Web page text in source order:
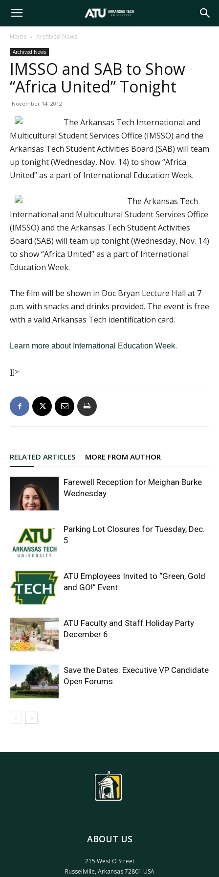
Arkansas
Tech
Home Archived News
Archived News
IMSSO and SAB to Show
“Africa United” Tonight
November 14, 2012
The Arkansas Tech International and
Multicultural Student Services Office (IMSSO) and the
Arkansas Tech Student Activities Board (SAB) will team
up tonight (Wednesday, Nov. 14) to show “Africa
United” as a part of International Education Week.
The Arkansas Tech
International and Multicultural Student Services Office
(IMSSO) and the Arkansas Tech Student Activities
Board (SAB) will team up tonight (Wednesday, Nov. 14)
to show “Africa United” as a part of International
Education Week.
The film will be shown in Doc Bryan Lecture Hall at 7
p.m. with snacks and drinks provided. The event is free
with a valid Arkansas Tech identification card.
Learn more about International Education Week.
]]>
RELATED ARTICLES MORE FROM AUTHOR
Farewell Reception for Meighan Burke
Wednesday
Parking Lot Closures for Tuesday, Dec.
5
ATU Employees Invited to “Green, Gold
and GO!” Event
ATU Faculty and Staff Holiday Party
December 6
Save the Dates: Executive VP Candidate
Open Forums
ABOUT US
215 West O Street
Russellville, Arkansas 72801 USA